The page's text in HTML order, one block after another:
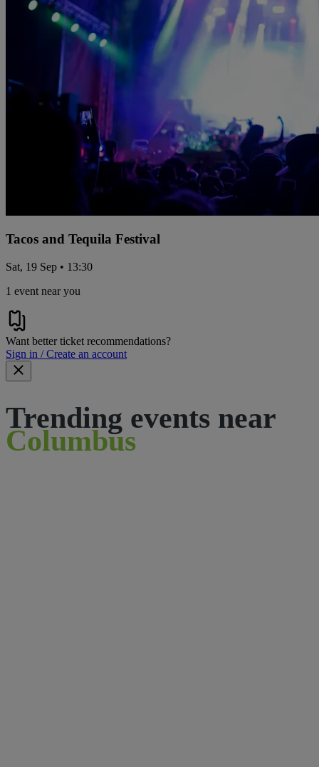
Tacos and Tequila Festival
Sat, 19 Sep • 13:30
1 event near you
Want better ticket recommendations?
Sign in / Create an account
Trending events near
Columbus